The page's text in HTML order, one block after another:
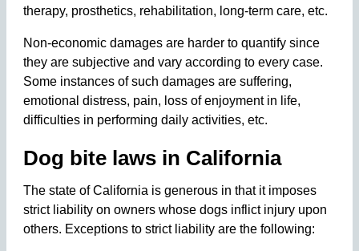
therapy, prosthetics, rehabilitation, long-term care, etc.
Non-economic damages are harder to quantify since
they are subjective and vary according to every case.
Some instances of such damages are suffering,
emotional distress, pain, loss of enjoyment in life,
difficulties in performing daily activities, etc.
Dog bite laws in California
The state of California is generous in that it imposes
strict liability on owners whose dogs inflict injury upon
others. Exceptions to strict liability are the following: